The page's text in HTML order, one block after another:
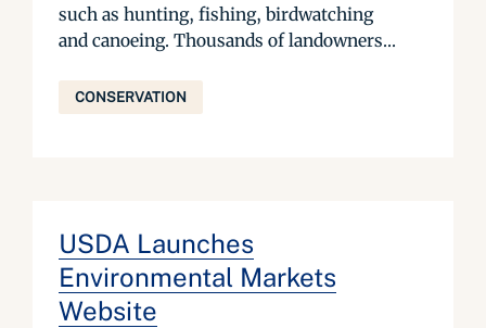
such as hunting, fishing, birdwatching
and canoeing. Thousands of landowners...
CONSERVATION
USDA Launches
Environmental Markets
Website